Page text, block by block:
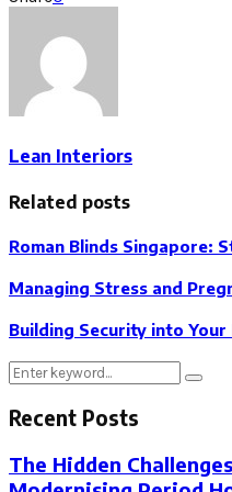
Lean Interiors
Related posts
Roman Blinds Singapore:
Managing Stress and
Building Security into
Search
for:
Search
Recent Posts
The Hidden